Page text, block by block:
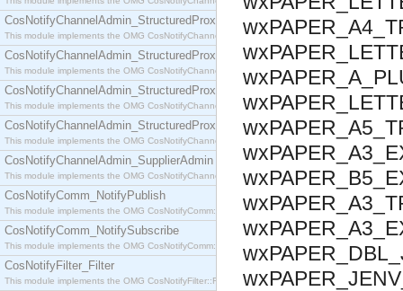
CosNotifyChannelAdmin_StructuredProxyPullConsumer
This module implements the OMG CosNotifyChannelAdmin::StructuredProxyPullConsumer
CosNotifyChannelAdmin_StructuredProxyPullSupplier
This module implements the OMG CosNotifyChannelAdmin::StructuredProxyPullSupplier
CosNotifyChannelAdmin_StructuredProxyPushConsumer
This module implements the OMG CosNotifyChannelAdmin::StructuredProxyPushConsumer
CosNotifyChannelAdmin_StructuredProxyPushSupplier
This module implements the OMG CosNotifyChannelAdmin::StructuredProxyPushSupplier
CosNotifyChannelAdmin_SupplierAdmin
This module implements the OMG CosNotifyChannelAdmin::SupplierAdmin interface.
CosNotifyComm_NotifyPublish
This module implements the OMG CosNotifyComm::NotifyPublish interface.
CosNotifyComm_NotifySubscribe
This module implements the OMG CosNotifyComm::NotifySubscribe interface.
CosNotifyFilter_Filter
This module implements the OMG CosNotifyFilter::Filter interface.